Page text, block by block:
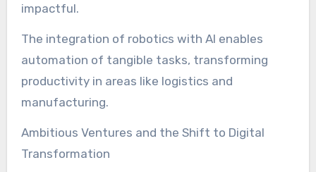
impactful.
The integration of robotics with AI enables
automation of tangible tasks, transforming
productivity in areas like logistics and
manufacturing.
Ambitious Ventures and the Shift to Digital
Transformation